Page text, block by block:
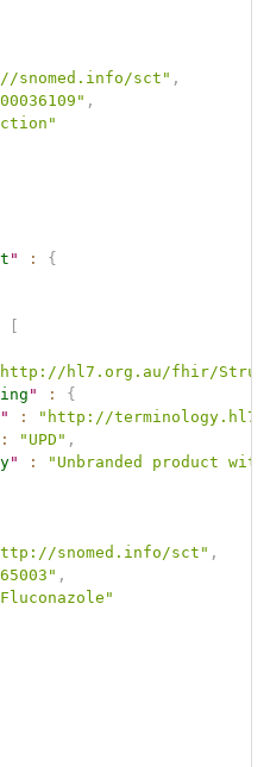
snomed.info/sct" ,
,
" :
{
hl7.org.au/fhir/
" :
{
" :
"http://
: "UPD" ,
" :
"Unbranded product
snomed.info/sct" ,
,